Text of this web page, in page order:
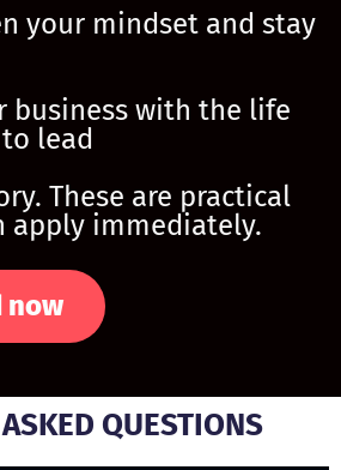
your mindset and stay
business with the life
lead
These are practical
apply immediately.
now
QUESTIONS